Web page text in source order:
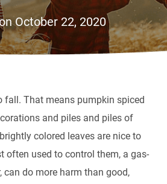
October 22, 2020
fall. That means pumpkin spiced
and piles and piles of
colored leaves are nice to
often used to control them, a gas-
can do more harm than good,